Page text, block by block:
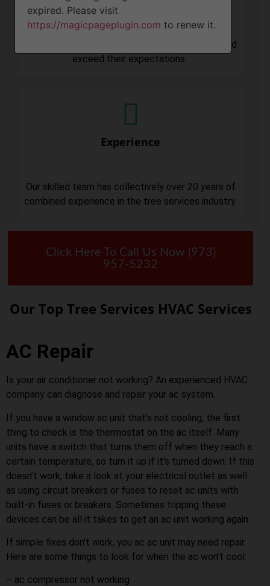
Our focus is to always put our customers first and
exceed their expectations.
Experience
Our skilled team has collectively over 20 years of
combined experience in the tree services industry.
Click Here To Call Us Now (973)
957-5232
Our Top Tree Services HVAC Services
AC Repair
Is your air conditioner not working? An experienced HVAC
company can diagnose and repair your ac system.
If you have a window ac unit that’s not cooling, the first
thing to check is the thermostat on the ac itself. Many
units have a switch that turns them off when they reach a
certain temperature, so turn it up if it’s turned down. If this
doesn’t work, take a look at your electrical outlet as well
as using circuit breakers or fuses to reset ac units with
built-in fuses or breakers. Sometimes tripping these
devices can be all it takes to get an ac unit working again.
If simple fixes don’t work, you ac ac unit may need repair.
Here are some things to look for when the ac won’t cool:
– ac compressor not working
expired. Please visit
https://magicpageplugin.com to renew it.